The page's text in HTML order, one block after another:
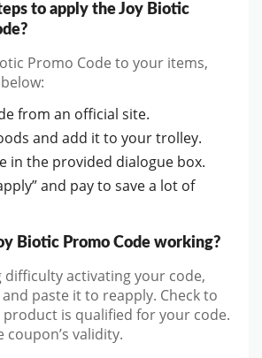
to apply the Joy Biotic
Promo Code to your items,
from an official site.
and add it to your trolley.
in the provided dialogue box.
and pay to save a lot of
Biotic Promo Code working?
difficulty activating your code,
paste it to reapply. Check to
is qualified for your code.
coupon’s validity.